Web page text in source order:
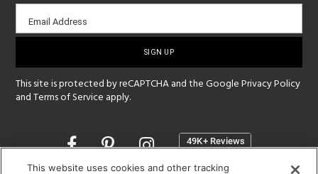
Email
sign-
Email Address
This site is protected by reCAPTCHA and the GooglePrivacy Policy
andTerms of Service apply.
Opens
a
This website uses cookies and other tracking